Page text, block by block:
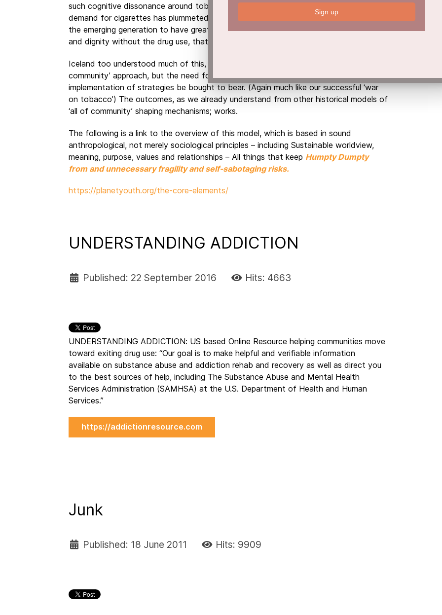
such cognitive dissonance around tobacco use on our culture, and subsequently
demand for cigarettes has plummeted. All messaging must enable, equip and empower
the emerging generation to have greater capacity to develop their humanity, agency
and dignity without the drug use, that only undermines these imperatives.
Iceland too understood much of this, and not only the value of the preventative ‘all of
community’ approach, but the need for a disciplined, sustained and uncompromised
implementation of strategies be bought to bear. (Again much like our successful ‘war
on tobacco’) The outcomes, as we already understand from other historical models of
‘all of community’ shaping mechanisms; works.
The following is a link to the overview of this model, which is based in sound
anthropological, not merely sociological principles – including Sustainable worldview,
meaning, purpose, values and relationships – All things that keep Humpty Dumpty
from and unnecessary fragility and self-sabotaging risks.
https://planetyouth.org/the-core-elements/
UNDERSTANDING ADDICTION
Published: 22 September 2016 Hits: 4663
UNDERSTANDING ADDICTION: US based Online Resource helping communities move
toward exiting drug use: “Our goal is to make helpful and verifiable information
available on substance abuse and addiction rehab and recovery as well as direct you
to the best sources of help, including The Substance Abuse and Mental Health
Services Administration (SAMHSA) at the U.S. Department of Health and Human
Services.”
https://addictionresource.com
Junk
Published: 18 June 2011 Hits: 9909
Sign up